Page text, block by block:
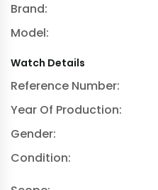
Brand:
Model:
Watch Details
Reference Number:
Year Of Production:
Gender:
Condition: